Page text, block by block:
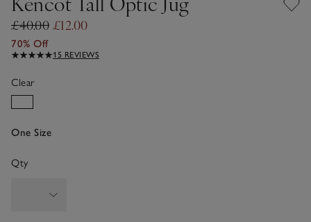
£40.00 £12.00
70% Off
15 REVIEWS
Clear
One Size
Qty